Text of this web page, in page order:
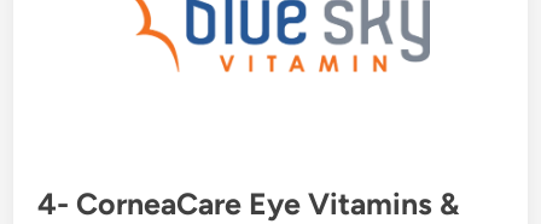
4- CorneaCare Eye Vitamins &